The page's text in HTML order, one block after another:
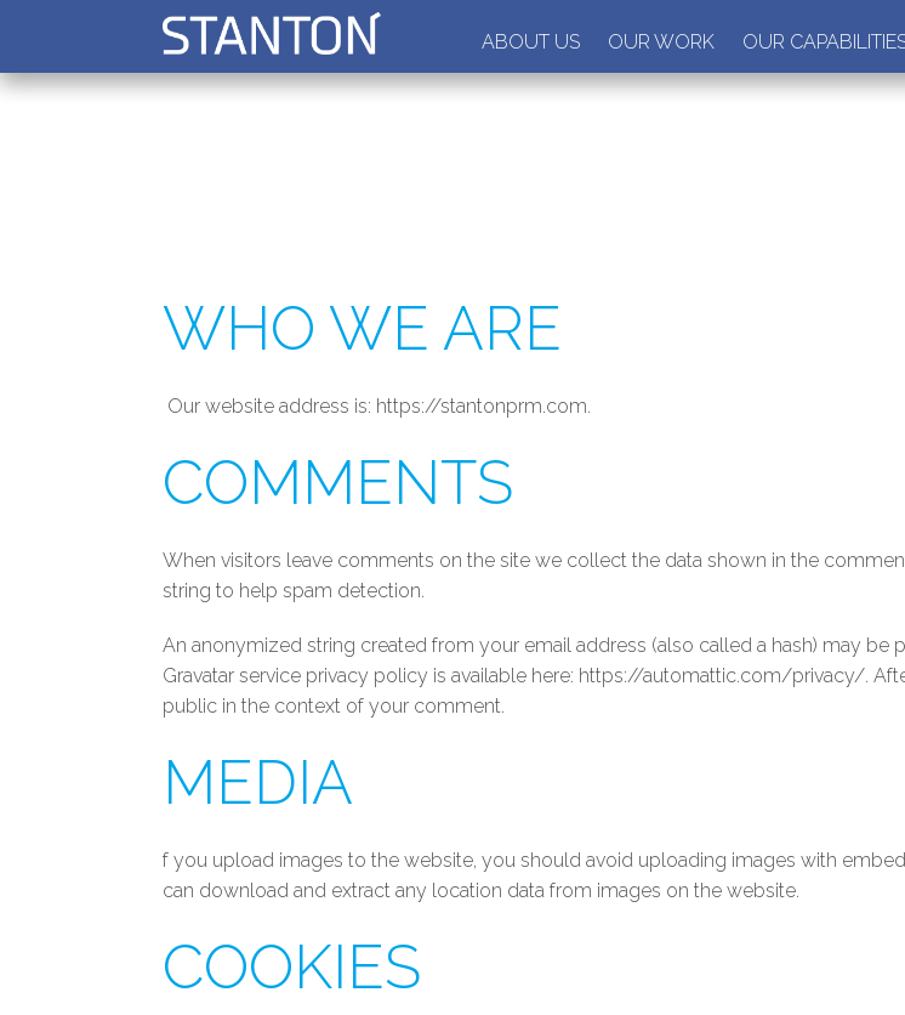
ABOUT US OUR WORK OUR
WHO WE ARE
Our website address is: https://stantonprm.com.
COMMENTS
When visitors leave comments on the site we collect the data shown in the
string to help spam detection.
An anonymized string created from your email address (also called a hash) may be
Gravatar service privacy policy is available here: https://automattic.com/privacy/.
public in the context of your comment.
MEDIA
f you upload images to the website, you should avoid uploading images with
can download and extract any location data from images on the website.
COOKIES